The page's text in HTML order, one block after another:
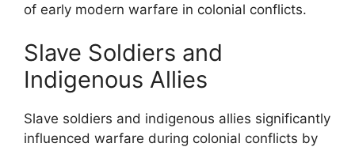
of early modern warfare in colonial conflicts.
Slave Soldiers and
Indigenous Allies
Slave soldiers and indigenous allies significantly
influenced warfare during colonial conflicts by